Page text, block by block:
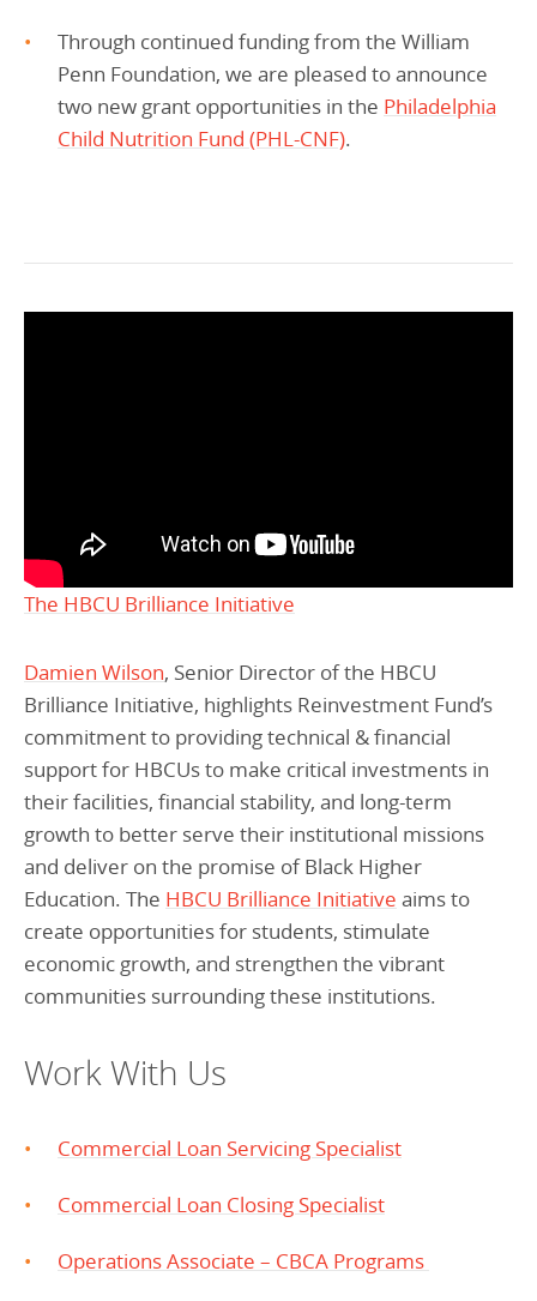
Through continued funding from the William
Penn Foundation, we are pleased to announce
two new grant opportunities in the Philadelphia
Child Nutrition Fund (PHL-CNF).
The HBCU Brilliance Initiative
Damien Wilson, Senior Director of the HBCU
Brilliance Initiative, highlights Reinvestment Fund’s
commitment to providing technical & financial
support for HBCUs to make critical investments in
their facilities, financial stability, and long-term
growth to better serve their institutional missions
and deliver on the promise of Black Higher
Education. The HBCU Brilliance Initiative aims to
create opportunities for students, stimulate
economic growth, and strengthen the vibrant
communities surrounding these institutions.
Work With Us
Commercial Loan Servicing Specialist
Commercial Loan Closing Specialist
Operations Associate – CBCA Programs